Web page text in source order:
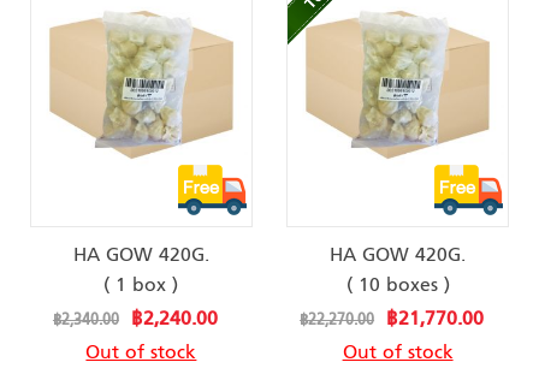
HA GOW 420G.
( 1 box )
Special
Price
฿2,240.00
฿2,340.00
Out of stock
HA GOW 420G.
( 10 boxes )
Special
Price
฿21,770.00
฿22,270.00
Out of stock